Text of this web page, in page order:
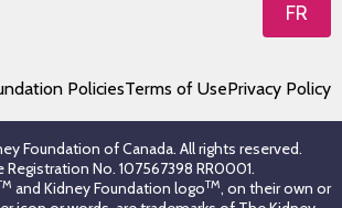
FR
PoliciesTerms of UsePrivacy Policy
Foundation of Canada. All rights reserved.
Registration No. 107567398 RR0001.
and Kidney Foundation logoTM, on their own or